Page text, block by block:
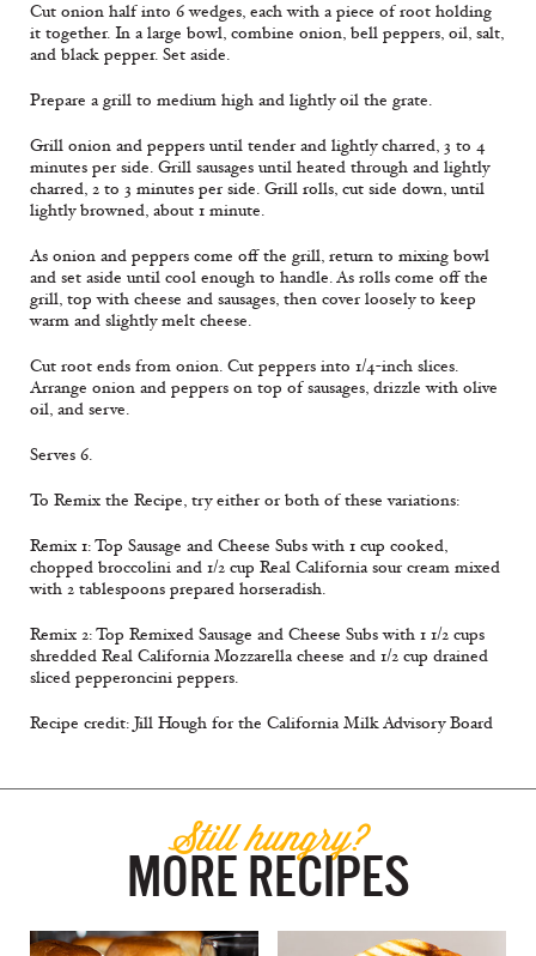
Cut onion half into 6 wedges, each with a piece of root holding
it together. In a large bowl, combine onion, bell peppers, oil, salt,
and black pepper. Set aside.
Prepare a grill to medium high and lightly oil the grate.
Grill onion and peppers until tender and lightly charred, 3 to 4
minutes per side. Grill sausages until heated through and lightly
charred, 2 to 3 minutes per side. Grill rolls, cut side down, until
lightly browned, about 1 minute.
As onion and peppers come off the grill, return to mixing bowl
and set aside until cool enough to handle. As rolls come off the
grill, top with cheese and sausages, then cover loosely to keep
warm and slightly melt cheese.
Cut root ends from onion. Cut peppers into 1/4-inch slices.
Arrange onion and peppers on top of sausages, drizzle with olive
oil, and serve.
Serves 6.
To Remix the Recipe, try either or both of these variations:
Remix 1: Top Sausage and Cheese Subs with 1 cup cooked,
chopped broccolini and 1/2 cup Real California sour cream mixed
with 2 tablespoons prepared horseradish.
Remix 2: Top Remixed Sausage and Cheese Subs with 1 1/2 cups
shredded Real California Mozzarella cheese and 1/2 cup drained
sliced pepperoncini peppers.
Recipe credit: Jill Hough for the California Milk Advisory Board
Still hungry?
MORE RECIPES